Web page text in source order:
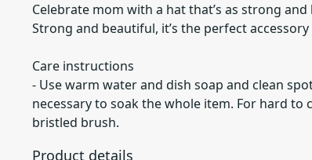
Celebrate mom with a hat that’s as strong and
Strong and beautiful, it’s the perfect
Care instructions
- Use warm water and dish soap and clean
necessary to soak the whole item. For hard to
bristled brush.
Product details